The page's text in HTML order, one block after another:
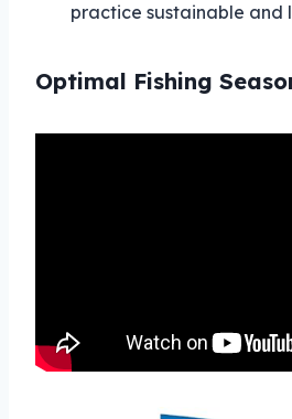
practice sustainable and
Optimal Fishing